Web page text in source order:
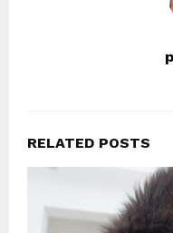
RELATED POSTS